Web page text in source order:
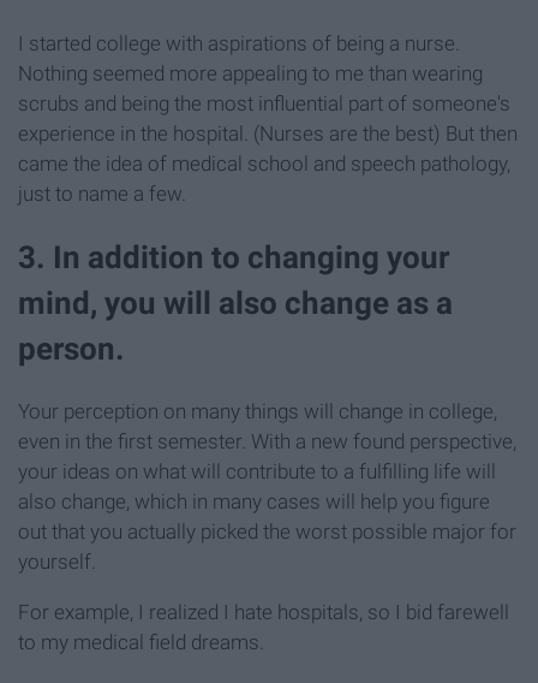
I started college with aspirations of being a nurse.
Nothing seemed more appealing to me than wearing
scrubs and being the most influential part of someone's
experience in the hospital. (Nurses are the best) But then
came the idea of medical school and speech pathology,
just to name a few.
3. In addition to changing your
mind, you will also change as a
person.
Your perception on many things will change in college,
even in the first semester. With a new found perspective,
your ideas on what will contribute to a fulfilling life will
also change, which in many cases will help you figure
out that you actually picked the worst possible major for
yourself.
For example, I realized I hate hospitals, so I bid farewell
to my medical field dreams.